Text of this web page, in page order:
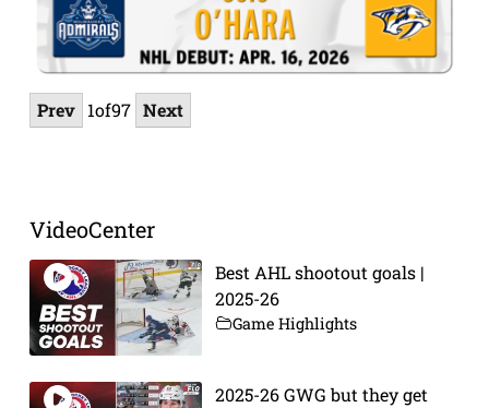
Prev 1of97 Next
VideoCenter
Best AHL shootout goals |
2025-26
Game Highlights
2025-26 GWG but they get